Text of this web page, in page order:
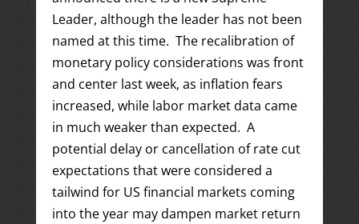
Leader, although the leader has not been
named at this time. The recalibration of
monetary policy considerations was front
and center last week, as inflation fears
increased, while labor market data came
in much weaker than expected. A
potential delay or cancellation of rate cut
expectations that were considered a
tailwind for US financial markets coming
into the year may dampen market return